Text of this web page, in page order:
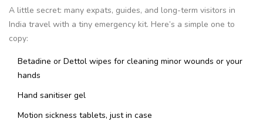
A little secret: many expats, guides, and long-term visitors in
India travel with a tiny emergency kit. Here’s a simple one to
copy:
Betadine or Dettol wipes for cleaning minor wounds or your
hands
Hand sanitiser gel
Motion sickness tablets, just in case